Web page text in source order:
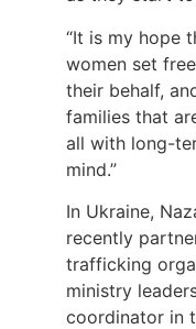
“It is my hope
women set
their behalf,
families that
all with long-
mind.”
In Ukraine,
recently
trafficking
ministry
coordinator in